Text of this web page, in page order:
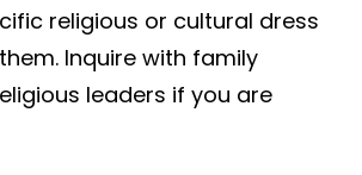
religious or cultural dress
Inquire with family
leaders if you are